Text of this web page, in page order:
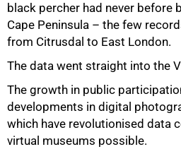
black percher had never before
Cape Peninsula – the few
from Citrusdal to East London.
The data went straight into the
The growth in public
developments in digital
which have revolutionised data
virtual museums possible.